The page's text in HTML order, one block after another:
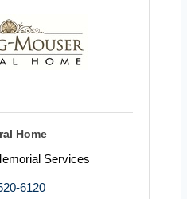
Home
Services
6120